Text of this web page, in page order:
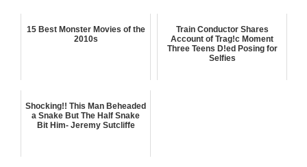
15 Best Monster Movies of the
2010s
Train Conductor Shares
Account of Trag!c Moment
Three Teens D!ed Posing for
Selfies
Shocking!! This Man Beheaded
a Snake But The Half Snake
Bit Him- Jeremy Sutcliffe